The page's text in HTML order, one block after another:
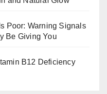
Poor: Warning Signals
Be Giving You
B12 Deficiency